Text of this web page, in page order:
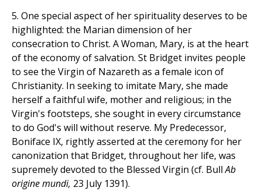
5. One special aspect of her spirituality deserves to be
highlighted: the Marian dimension of her
consecration to Christ. A Woman, Mary, is at the heart
of the economy of salvation. St Bridget invites people
to see the Virgin of Nazareth as a female icon of
Christianity. In seeking to imitate Mary, she made
herself a faithful wife, mother and religious; in the
Virgin's footsteps, she sought in every circumstance
to do God's will without reserve. My Predecessor,
Boniface IX, rightly asserted at the ceremony for her
canonization that Bridget, throughout her life, was
supremely devoted to the Blessed Virgin (cf. BullAb
origine mundi, 23 July 1391).